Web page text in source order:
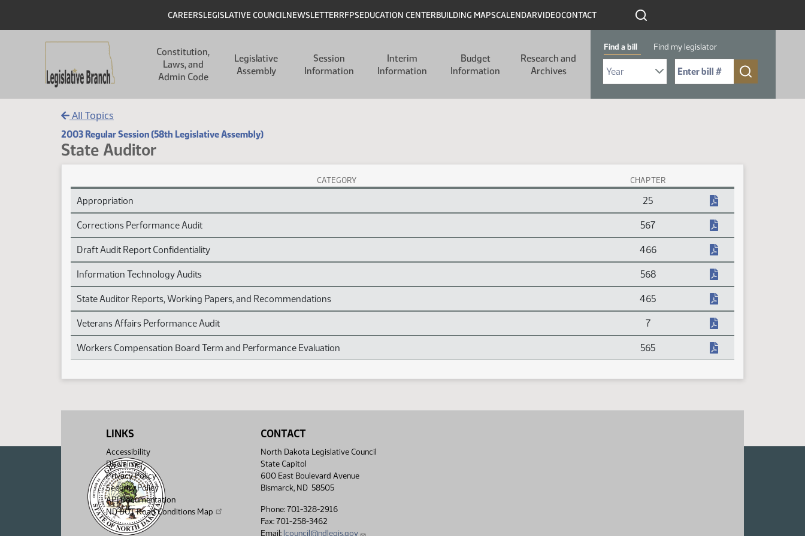
Header
CAREERSLEGISLATIVE COUNCILNEWSLETTERRFPSEDUCATION CENTERBUILDING MAPSCALENDARVIDEOCONTACT
Constitution,
Laws, and
Admin Code
Legislative
Assembly
Session
Information
Interim
Information
Budget
Information
Research and
Archives
Find a bill Find my legislator
Select Bill Year
Send me to Bill No. (for example: 9999):
All Topics
2003 Regular Session (58th Legislative Assembly)
State Auditor
State Auditor Session Laws
CATEGORY CHAPTER
Appropriation 25
Corrections Performance Audit 567
Draft Audit Report Confidentiality 466
Information Technology Audits 568
State Auditor Reports, Working Papers, and Recommendations 465
Veterans Affairs Performance Audit 7
Workers Compensation Board Term and Performance Evaluation 565
LINKS
Accessibility
Disclaimer
Privacy Policy
Security Policy
API Documentation
ND DOT Road Conditions Map
CONTACT
North Dakota Legislative Council
State Capitol
600 East Boulevard Avenue
Bismarck, ND 58505
Phone: 701-328-2916
Fax: 701-258-3462
Email: lcouncil@ndlegis.gov